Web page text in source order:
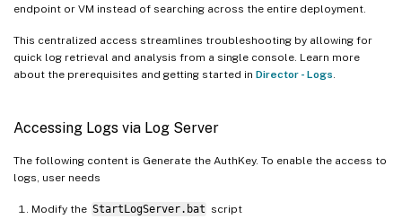
endpoint or VM instead of searching across the entire deployment.
This centralized access streamlines troubleshooting by allowing for
quick log retrieval and analysis from a single console. Learn more
about the prerequisites and getting started in Director - Logs.
Accessing Logs via Log Server
The following content is Generate the AuthKey. To enable the access to
logs, user needs
Modify the StartLogServer.bat script